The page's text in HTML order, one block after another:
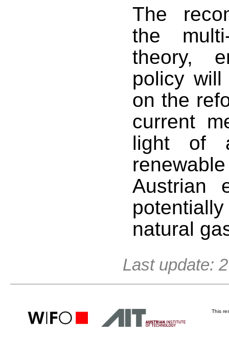
The
the
theory,
policy
on the
current
light of
Austrian
natural
Last update:
This